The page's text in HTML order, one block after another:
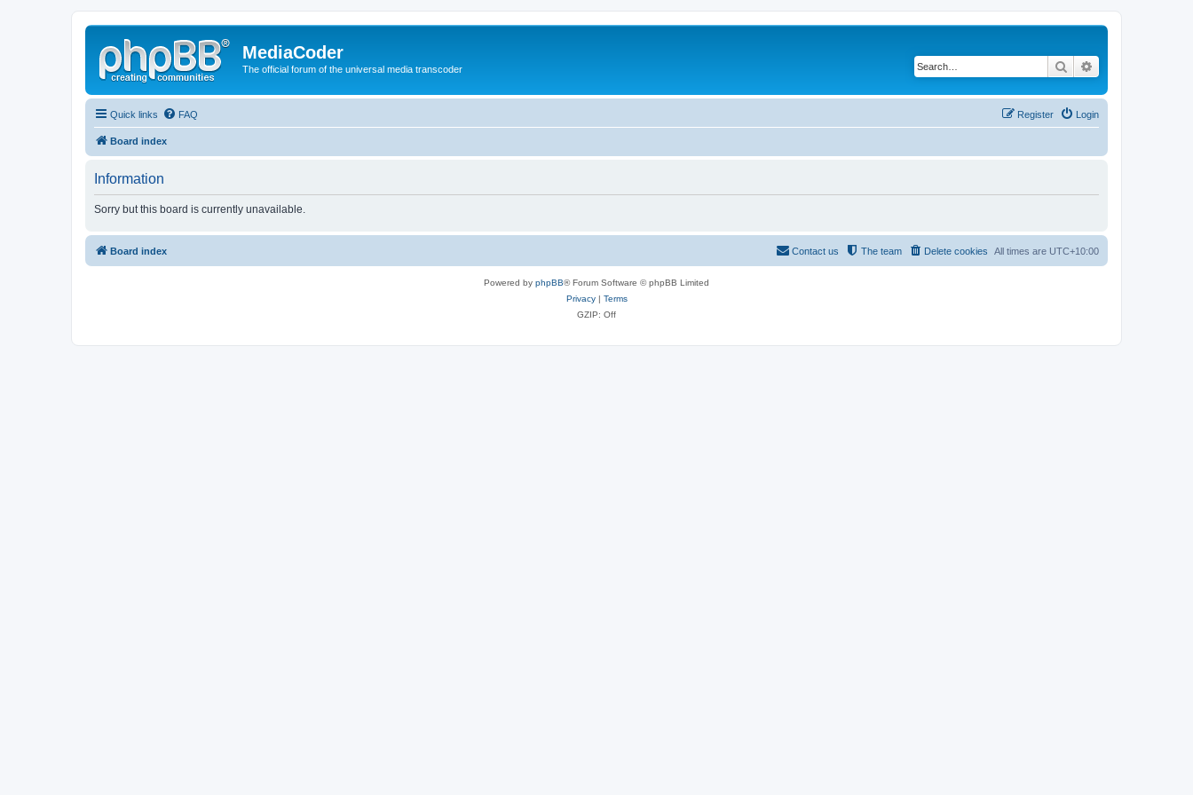
MediaCoder
The official forum of the universal media transcoder Search
Quick links FAQ Login
Register
Board index
Information
Sorry but this board is currently unavailable.
Board index All times are UTC+10:00
Delete cookies
The team
Contact us
Powered by phpBB® Forum Software © phpBB Limited
Privacy| Terms
GZIP: Off